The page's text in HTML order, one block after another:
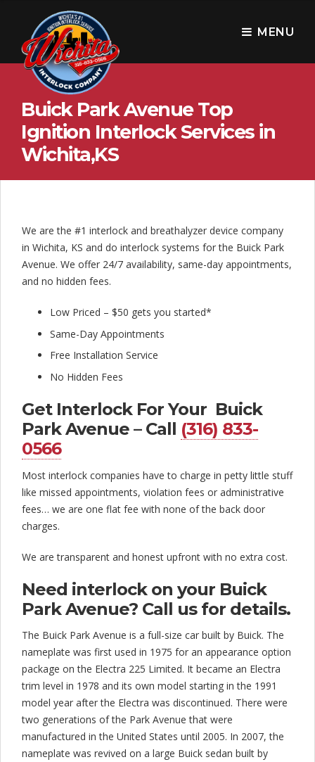
c
I
MENU
Buick Park Avenue Top
Ignition Interlock Services in
Wichita,KS
We are the #1 interlock and breathalyzer device company
in Wichita, KS and do interlock systems for the Buick Park
Avenue. We offer 24/7 availability, same-day appointments,
and no hidden fees.
Low Priced – $50 gets you started*
Same-Day Appointments
Free Installation Service
No Hidden Fees
Get Interlock For Your Buick
Park Avenue – Call (316) 833-
0566
Most interlock companies have to charge in petty little stuff
like missed appointments, violation fees or administrative
fees… we are one flat fee with none of the back door
charges.
We are transparent and honest upfront with no extra cost.
Need interlock on your Buick
Park Avenue? Call us for details.
The Buick Park Avenue is a full-size car built by Buick. The
nameplate was first used in 1975 for an appearance option
package on the Electra 225 Limited. It became an Electra
trim level in 1978 and its own model starting in the 1991
model year after the Electra was discontinued. There were
two generations of the Park Avenue that were
manufactured in the United States until 2005. In 2007, the
nameplate was revived on a large Buick sedan built by